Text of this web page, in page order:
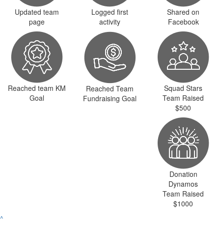
Updated team
page
Logged first
activity
Shared on
Facebook
Reached team KM
Goal
Reached Team
Fundraising Goal
Squad Stars
Team Raised
$500
Donation
Dynamos
Team Raised
$1000
^